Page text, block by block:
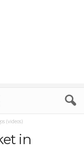
(videos)
in